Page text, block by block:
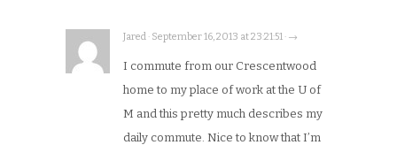
Jared · September 16, 2013 at 23:21:51 · →
I commute from our Crescentwood
home to my place of work at the U of
M and this pretty much describes my
daily commute. Nice to know that I’m